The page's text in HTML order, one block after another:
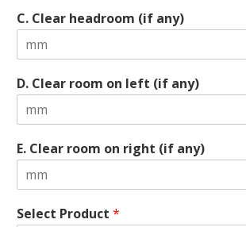
C. Clear headroom (if any)
D. Clear room on left (if any)
E. Clear room on right (if any)
Select Product *